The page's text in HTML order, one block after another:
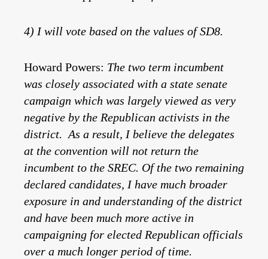
4) I will vote based on the values of SD8.
Howard Powers: The two term incumbent
was closely associated with a state senate
campaign which was largely viewed as very
negative by the Republican activists in the
district. As a result, I believe the delegates
at the convention will not return the
incumbent to the SREC. Of the two remaining
declared candidates, I have much broader
exposure in and understanding of the district
and have been much more active in
campaigning for elected Republican officials
over a much longer period of time.